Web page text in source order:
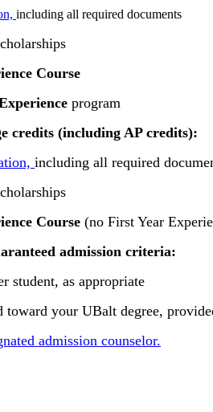
including all required documents
Course
program
credits (including AP credits):
including all required
Course (no First Year
admission criteria:
student, as appropriate
your UBalt degree,
admission counselor.